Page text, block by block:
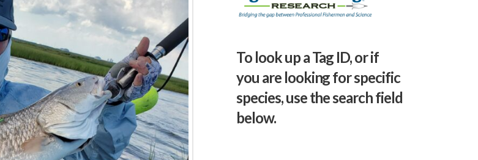
To look up a Tag ID, or if
you are looking for specific
species, use the search field
below.